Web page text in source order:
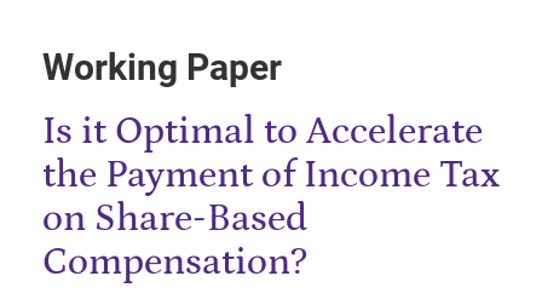
Working Paper
Is it Optimal to Accelerate
the Payment of Income Tax
on Share-Based
Compensation?